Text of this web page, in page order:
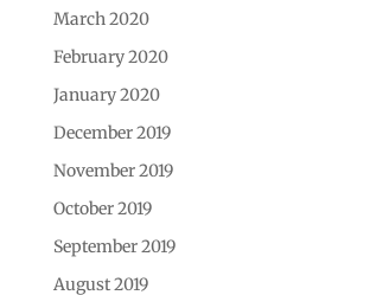
March 2020
February 2020
January 2020
December 2019
November 2019
October 2019
September 2019
August 2019